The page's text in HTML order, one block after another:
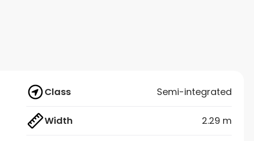
Class Semi-integrated
Width 2.29 m